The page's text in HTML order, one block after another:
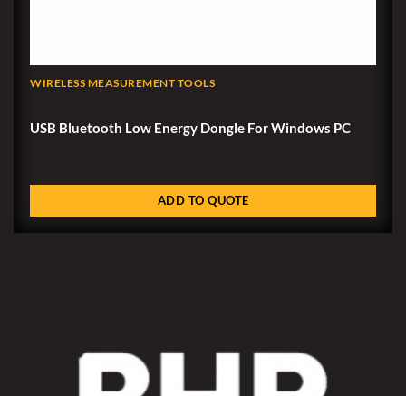
WIRELESS MEASUREMENT TOOLS
USB Bluetooth Low Energy Dongle For Windows PC
ADD TO QUOTE